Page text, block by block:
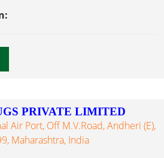
PRIVATE LIMITED
Air Port, Off M.V.Road, Andheri (E),
Maharashtra, India